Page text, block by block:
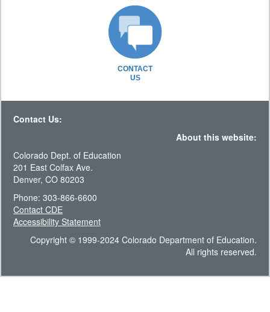
CONTACT
US
Contact Us:
About this website:
Colorado Dept. of Education
201 East Colfax Ave.
Denver, CO 80203
Phone: 303-866-6600
Contact CDE
Accessibility Statement
Copyright © 1999-2024 Colorado Department of Education.
All rights reserved.